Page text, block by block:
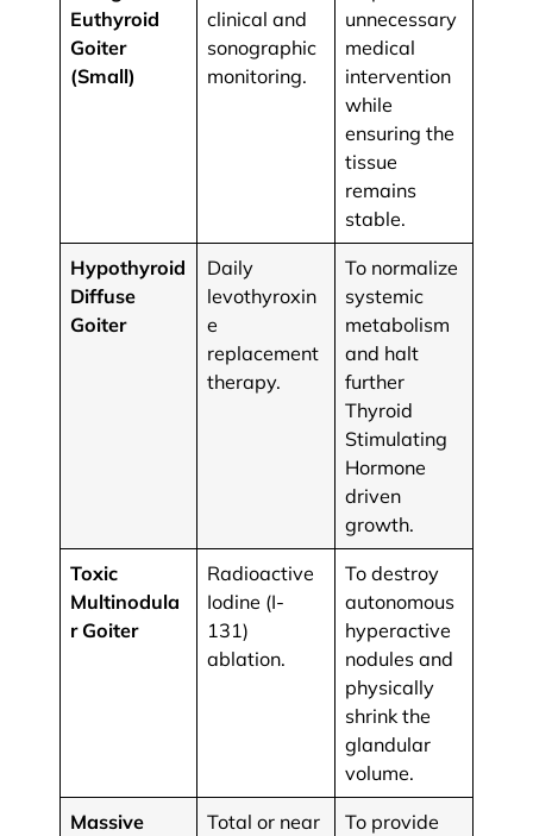
Euthyroid
Goiter
(Small)
clinical and
sonographic
monitoring.
unnecessary
medical
intervention
while
ensuring the
tissue
remains
stable.
Hypothyroid
Diffuse
Goiter
Daily
levothyroxin
e
replacement
therapy.
To normalize
systemic
metabolism
and halt
further
Thyroid
Stimulating
Hormone
driven
growth.
Toxic
Multinodula
r Goiter
Radioactive
Iodine (I-
131)
ablation.
To destroy
autonomous
hyperactive
nodules and
physically
shrink the
glandular
volume.
Massive
Total or near
To provide